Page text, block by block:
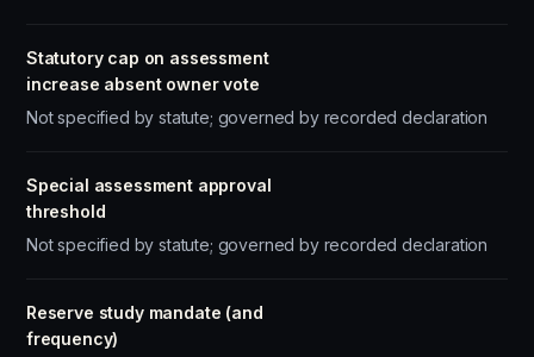
Statutory cap on assessment
increase absent owner vote
Not specified by statute; governed by recorded declaration
Special assessment approval
threshold
Not specified by statute; governed by recorded declaration
Reserve study mandate (and
frequency)